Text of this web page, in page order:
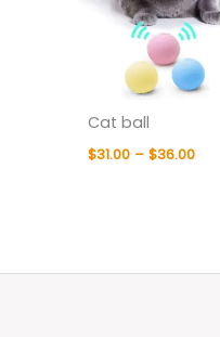
Cat ball
$31.00 – $36.00